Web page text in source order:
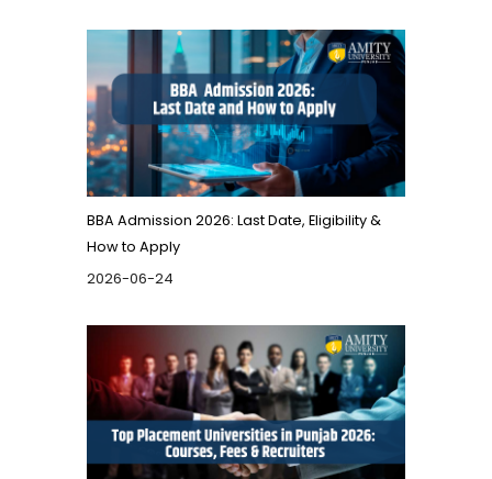
BBA Admission 2026: Last Date, Eligibility &
How to Apply
2026-06-24